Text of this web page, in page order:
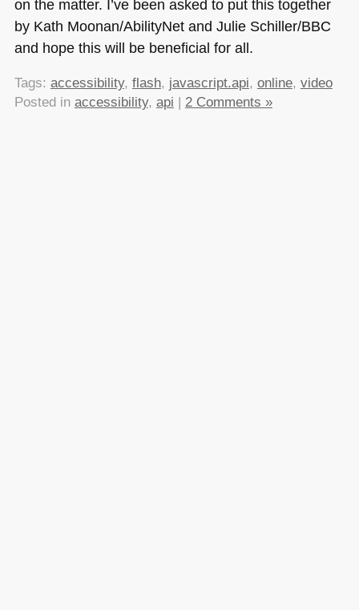
on the matter. I’ve been asked to put this together
by Kath Moonan/AbilityNet and Julie Schiller/BBC
and hope this will be beneficial for all.
Tags: accessibility, flash, javascript.api, online, video
Posted in accessibility, api | 2 Comments »